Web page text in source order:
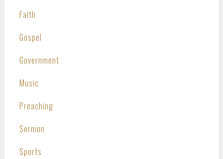
Faith
Gospel
Government
Music
Preaching
Sermon
Sports